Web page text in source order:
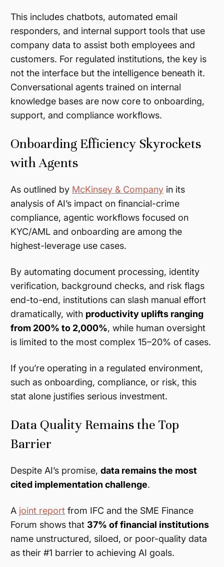
This includes chatbots, automated email
responders, and internal support tools that use
company data to assist both employees and
customers. For regulated institutions, the key is
not the interface but the intelligence beneath it.
Conversational agents trained on internal
knowledge bases are now core to onboarding,
support, and compliance workflows.
Onboarding Efficiency Skyrockets
with Agents
As outlined by McKinsey & Company in its
analysis of AI’s impact on financial-crime
compliance, agentic workflows focused on
KYC/AML and onboarding are among the
highest-leverage use cases.
By automating document processing, identity
verification, background checks, and risk flags
end-to-end, institutions can slash manual effort
dramatically, with productivity uplifts ranging
from 200% to 2,000%, while human oversight
is limited to the most complex 15–20% of cases.
If you’re operating in a regulated environment,
such as onboarding, compliance, or risk, this
stat alone justifies serious investment.
Data Quality Remains the Top
Barrier
Despite AI’s promise, data remains the most
cited implementation challenge.
A joint report from IFC and the SME Finance
Forum shows that 37% of financial institutions
name unstructured, siloed, or poor-quality data
as their #1 barrier to achieving AI goals.